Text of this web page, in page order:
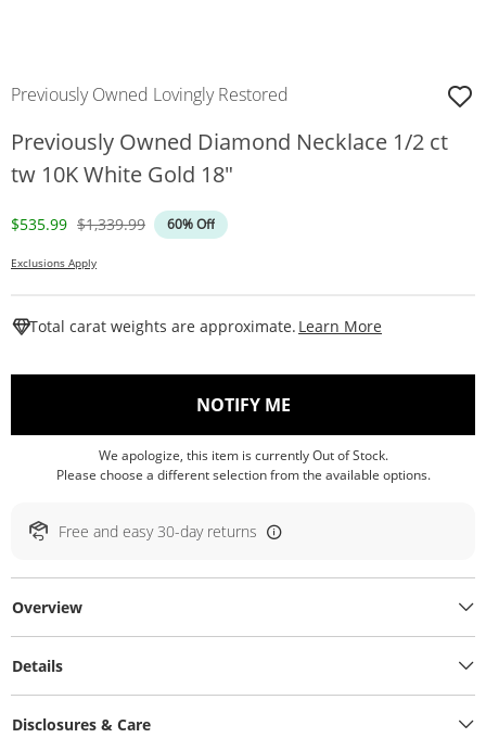
Previously Owned Lovingly Restored
Previously Owned Diamond Necklace 1/2 ct
tw 10K White Gold 18"
Discounted Price
$535.99 Original Price
$1,339.99 60% Off
Exclusions Apply
Total carat weights are approximate. Learn More
NOTIFY ME, THIS ACTION WILL
We apologize, this item is currently Out of Stock.
Please choose a different selection from the available options.
Free and easy 30-day returns
Overview
Details
Disclosures & Care